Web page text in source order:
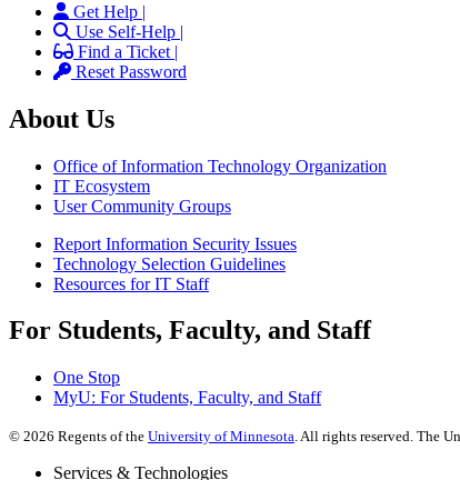
Get Help |
Use Self-Help |
Find a Ticket |
Reset Password
About Us
Office of Information Technology Organization
IT Ecosystem
User Community Groups
Report Information Security Issues
Technology Selection Guidelines
Resources for IT Staff
For Students, Faculty, and Staff
One Stop
MyU: For Students, Faculty, and Staff
© 2026 Regents of the University of Minnesota. All rights reserved. The
Services & Technologies